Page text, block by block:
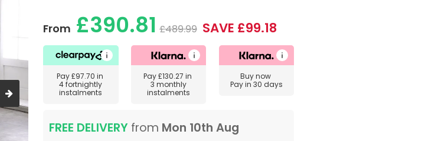
From £390.81 £489.99 SAVE £99.18
Pay£97.70 in
4 fortnightly
instalments
Pay£130.27 in
3 monthly
instalments
Buy now
Pay in 30 days
FREE DELIVERY from Mon 10th Aug